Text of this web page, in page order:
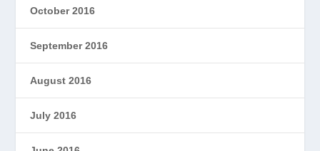
October 2016
September 2016
August 2016
July 2016